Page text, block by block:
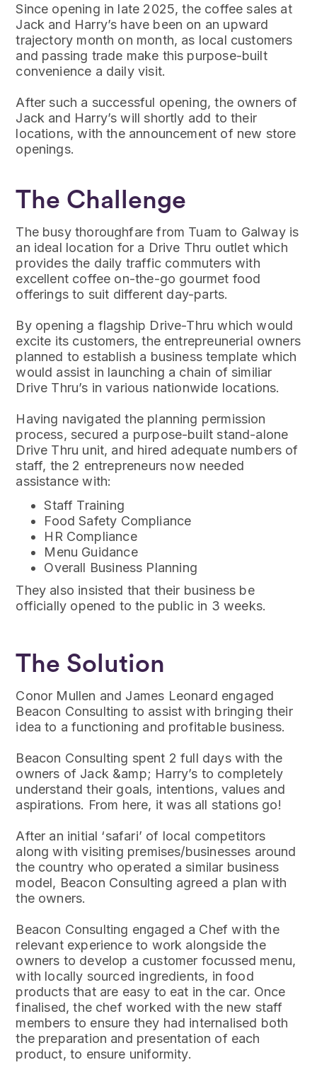
Since opening in late 2025, the coffee sales at
Jack and Harry’s have been on an upward
trajectory month on month, as local customers
and passing trade make this purpose-built
convenience a daily visit.
After such a successful opening, the owners of
Jack and Harry’s will shortly add to their
locations, with the announcement of new store
openings.
The Challenge
The busy thoroughfare from Tuam to Galway is
an ideal location for a Drive Thru outlet which
provides the daily traffic commuters with
excellent coffee on-the-go gourmet food
offerings to suit different day-parts.
By opening a flagship Drive-Thru which would
excite its customers, the entrepreunerial owners
planned to establish a business template which
would assist in launching a chain of similiar
Drive Thru’s in various nationwide locations.
Having navigated the planning permission
process, secured a purpose-built stand-alone
Drive Thru unit, and hired adequate numbers of
staff, the 2 entrepreneurs now needed
assistance with:
Staff Training
Food Safety Compliance
HR Compliance
Menu Guidance
Overall Business Planning
They also insisted that their business be
officially opened to the public in 3 weeks.
The Solution
Conor Mullen and James Leonard engaged
Beacon Consulting to assist with bringing their
idea to a functioning and profitable business.
Beacon Consulting spent 2 full days with the
owners of Jack &amp; Harry’s to completely
understand their goals, intentions, values and
aspirations. From here, it was all stations go!
After an initial ‘safari’ of local competitors
along with visiting premises/businesses around
the country who operated a similar business
model, Beacon Consulting agreed a plan with
the owners.
Beacon Consulting engaged a Chef with the
relevant experience to work alongside the
owners to develop a customer focussed menu,
with locally sourced ingredients, in food
products that are easy to eat in the car. Once
finalised, the chef worked with the new staff
members to ensure they had internalised both
the preparation and presentation of each
product, to ensure uniformity.